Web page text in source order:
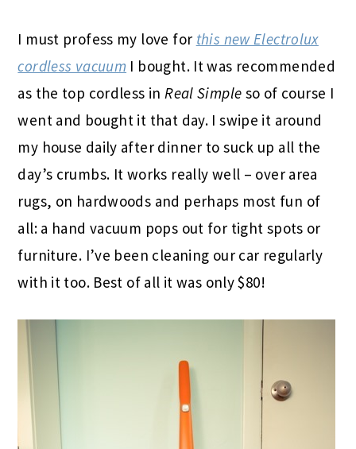
I must profess my love for this new Electrolux
cordless vacuum I bought. It was recommended
as the top cordless inReal Simple so of course I
went and bought it that day. I swipe it around
my house daily after dinner to suck up all the
day’s crumbs. It works really well – over area
rugs, on hardwoods and perhaps most fun of
all: a hand vacuum pops out for tight spots or
furniture. I’ve been cleaning our car regularly
with it too. Best of all it was only $80!